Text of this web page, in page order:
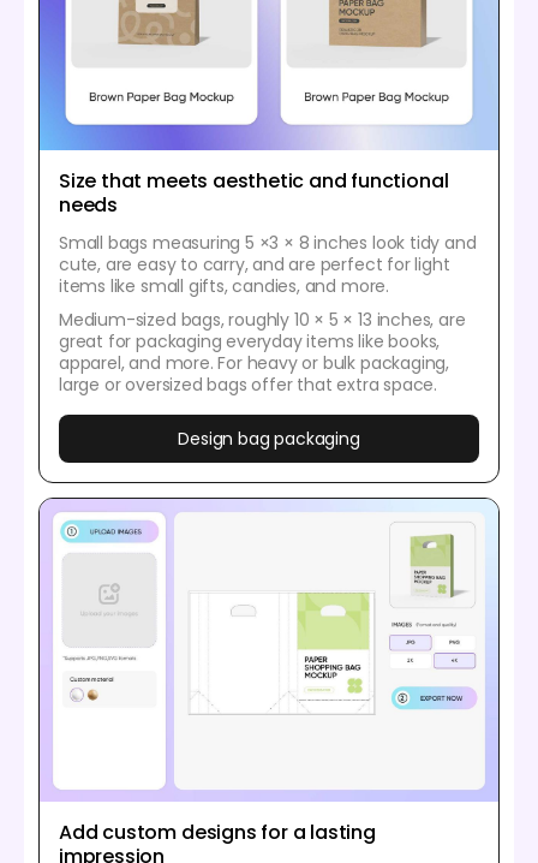
Size that meets aesthetic and functional
needs
Small bags measuring 5 ×3 × 8 inches look tidy and
cute, are easy to carry, and are perfect for light
items like small gifts, candies, and more.
Medium-sized bags, roughly 10 × 5 × 13 inches, are
great for packaging everyday items like books,
apparel, and more. For heavy or bulk packaging,
large or oversized bags offer that extra space.
Design bag packaging
Add custom designs for a lasting
impression